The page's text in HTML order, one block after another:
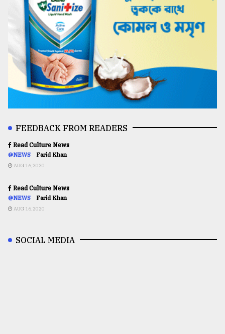
FEEDBACK FROM READERS
Read Culture News
@NEWS Farid Khan
AUG 16,2020
Read Culture News
@NEWS Farid Khan
AUG 16,2020
SOCIAL MEDIA